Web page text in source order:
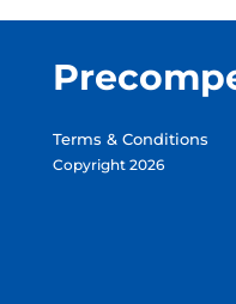
Terms & Conditions
Copyright 2026